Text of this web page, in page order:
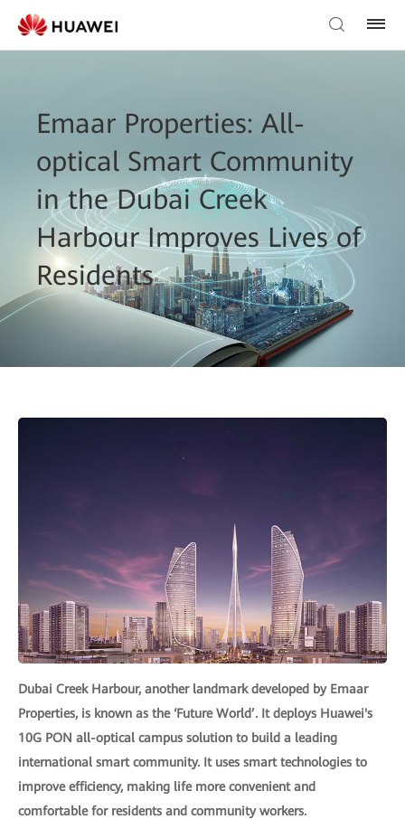
Emaar Properties: All-
optical Smart Community
in the Dubai Creek
Harbour Improves Lives of
Residents
Dubai Creek Harbour, another landmark developed by Emaar
Properties, is known as the ‘Future World’. It deploys Huawei's
10G PON all-optical campus solution to build a leading
international smart community. It uses smart technologies to
improve efficiency, making life more convenient and
comfortable for residents and community workers.